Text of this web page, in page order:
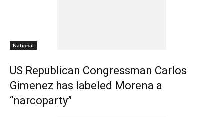
National
US Republican Congressman Carlos
Gimenez has labeled Morena a
“narcoparty”